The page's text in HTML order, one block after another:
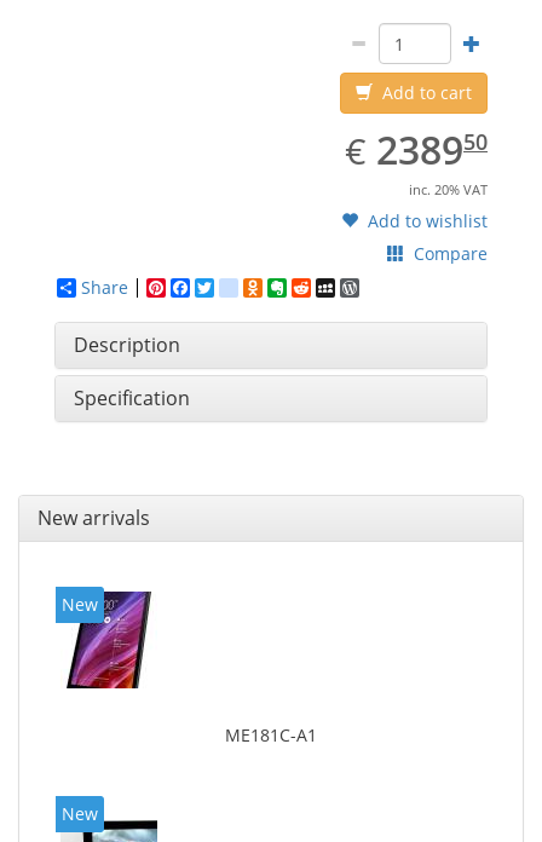
Add to cart
€ EUR
2389.50
238950
inc. 20% VAT
Add to wishlist
Compare
Share
Pinterest
Facebook
Twitter
google_bookmarks
Odnoklassniki
Evernote
RedditMySpace
Description
Specification
New arrivals
New
ME181C-A1
New